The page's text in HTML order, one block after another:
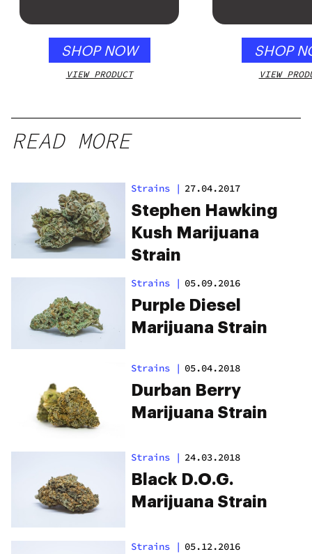
SHOP NOW
VIEW PRODUCT
SHOP
VIEW
READ MORE
Strains | 27.04.2017
Stephen Hawking
Kush Marijuana
Strain
Strains | 05.09.2016
Purple Diesel
Marijuana Strain
Strains | 05.04.2018
Durban Berry
Marijuana Strain
Strains | 24.03.2018
Black D.O.G.
Marijuana Strain
Strains | 05.12.2016